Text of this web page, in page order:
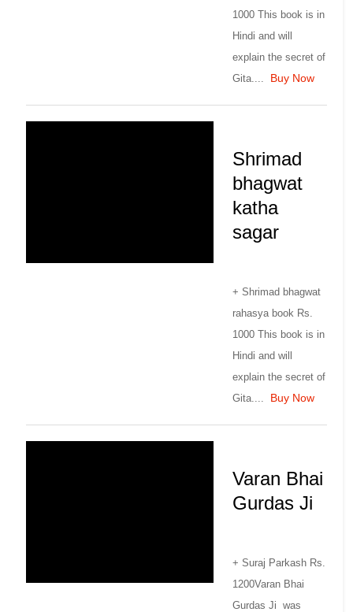
1000 This book is in
Hindi and will
explain the secret of
Gita....
Buy Now
Shrimad
bhagwat
katha
sagar
+ Shrimad bhagwat
rahasya book Rs.
1000 This book is in
Hindi and will
explain the secret of
Gita....
Buy Now
Varan Bhai
Gurdas Ji
+ Suraj Parkash Rs.
1200Varan Bhai
Gurdas Ji was